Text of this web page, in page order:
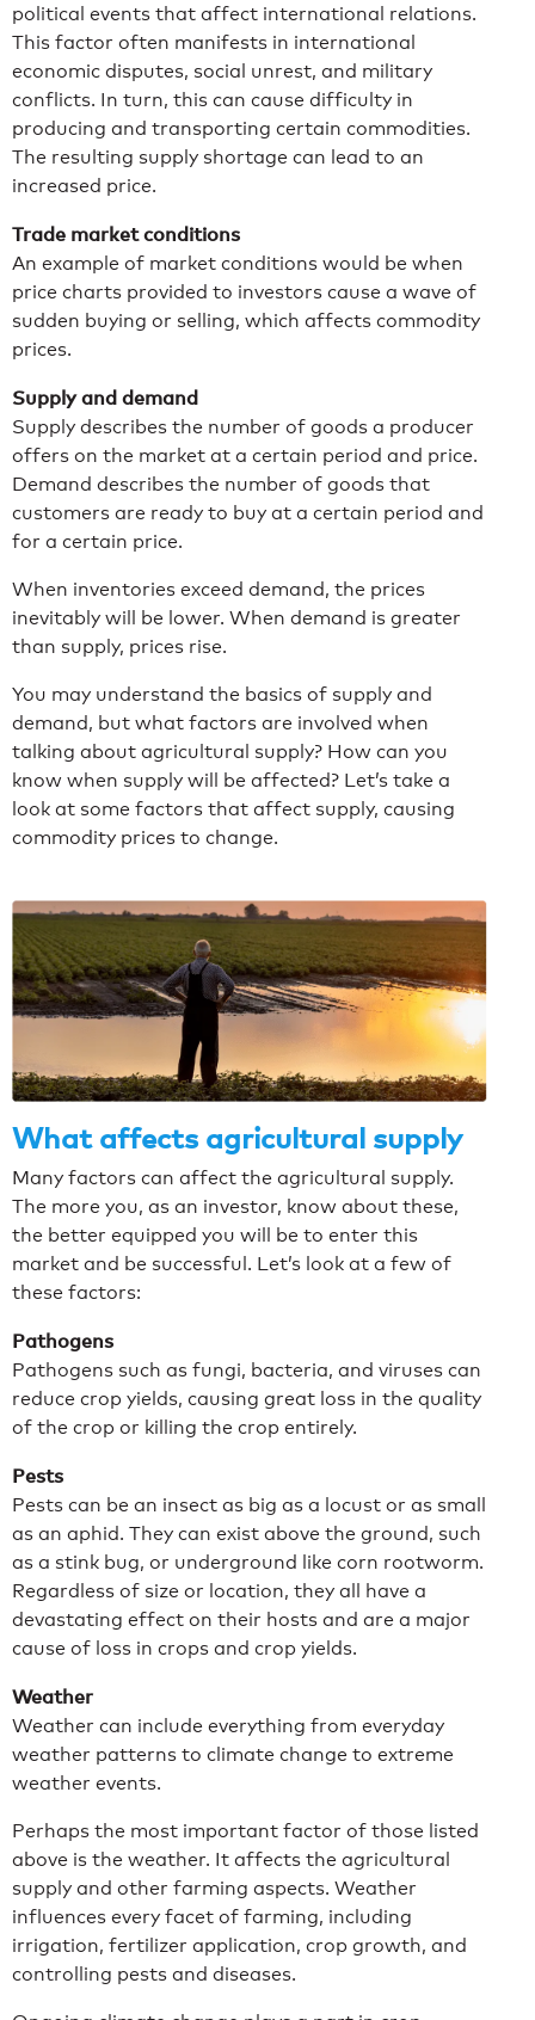
political events that affect international relations.
This factor often manifests in international
economic disputes, social unrest, and military
conflicts. In turn, this can cause difficulty in
producing and transporting certain commodities.
The resulting supply shortage can lead to an
increased price.
Trade market conditions
An example of market conditions would be when
price charts provided to investors cause a wave of
sudden buying or selling, which affects commodity
prices.
Supply and demand
Supply describes the number of goods a producer
offers on the market at a certain period and price.
Demand describes the number of goods that
customers are ready to buy at a certain period and
for a certain price.
When inventories exceed demand, the prices
inevitably will be lower. When demand is greater
than supply, prices rise.
You may understand the basics of supply and
demand, but what factors are involved when
talking about agricultural supply? How can you
know when supply will be affected? Let’s take a
look at some factors that affect supply, causing
commodity prices to change.
What affects agricultural supply
Many factors can affect the agricultural supply.
The more you, as an investor, know about these,
the better equipped you will be to enter this
market and be successful. Let’s look at a few of
these factors:
Pathogens
Pathogens such as fungi, bacteria, and viruses can
reduce crop yields, causing great loss in the quality
of the crop or killing the crop entirely.
Pests
Pests can be an insect as big as a locust or as small
as an aphid. They can exist above the ground, such
as a stink bug, or underground like corn rootworm.
Regardless of size or location, they all have a
devastating effect on their hosts and are a major
cause of loss in crops and crop yields.
Weather
Weather can include everything from everyday
weather patterns to climate change to extreme
weather events.
Perhaps the most important factor of those listed
above is the weather. It affects the agricultural
supply and other farming aspects. Weather
influences every facet of farming, including
irrigation, fertilizer application, crop growth, and
controlling pests and diseases.